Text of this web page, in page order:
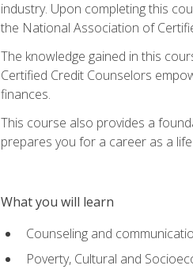
industry. Upon completing this
the National Association of
The knowledge gained in this
Certified Credit Counselors
finances.
This course also provides a
prepares you for a career as a
What you will learn
Counseling and
Poverty, Cultural and